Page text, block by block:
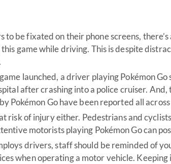
to be fixated on their phone screens,
game while driving. This is despite
launched, a driver playing Pokémon
after crashing into a police cruiser. And,
Pokémon Go have been reported all
risk of injury either. Pedestrians and
motorists playing Pokémon Go can
drivers, staff should be reminded of
when operating a motor vehicle. Keeping